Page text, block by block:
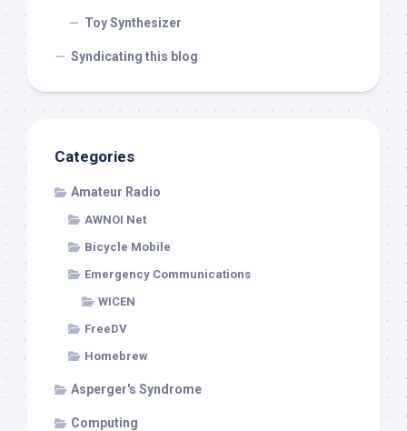
Toy Synthesizer
Syndicating this blog
Categories
Amateur Radio
AWNOI Net
Bicycle Mobile
Emergency Communications
WICEN
FreeDV
Homebrew
Asperger's Syndrome
Computing